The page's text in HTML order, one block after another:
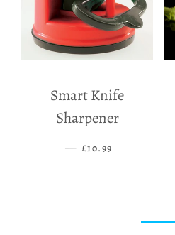
Smart Knife
Sharpener
— SALE PRICE
£10.99